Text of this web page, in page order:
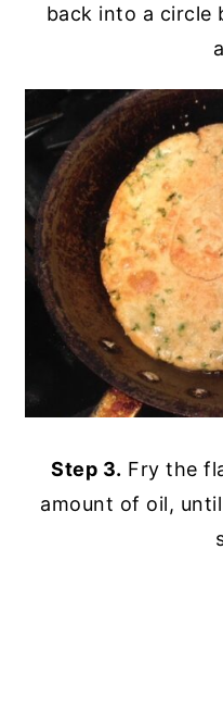
back into a circle
Step 3. Fry the
amount of oil,